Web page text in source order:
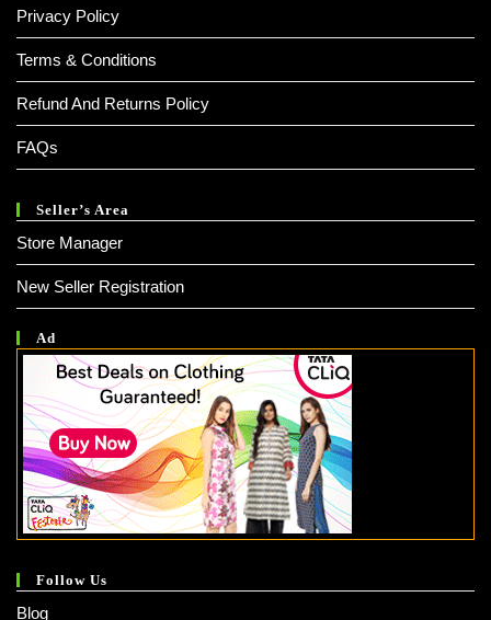
Privacy Policy
Terms & Conditions
Refund And Returns Policy
FAQs
Seller’s Area
Store Manager
New Seller Registration
Ad
Follow Us
Blog